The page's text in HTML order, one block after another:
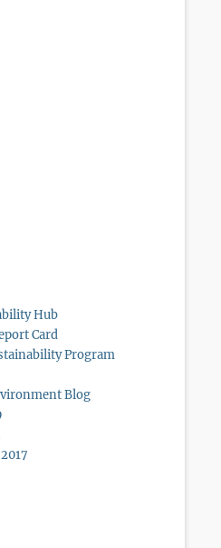
Hub
Card
Program
Blog